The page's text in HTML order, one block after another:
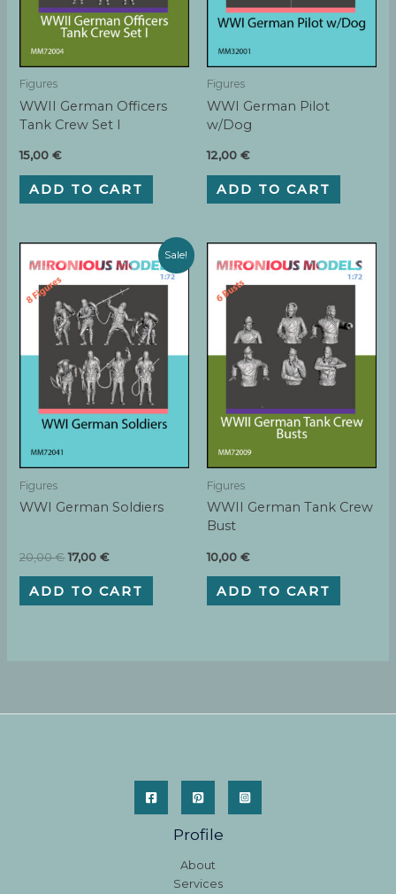
Figures
WWII German Officers
Tank Crew Set I
15,00€
ADD TO CART
Figures
WWI German Pilot
w/Dog
12,00 €
ADD TO CART
Sale!
Figures
WWI German Soldiers
20,00€Original
was:
17,00€Current
is:
ADD TO CART
Figures
WWII German Tank Crew
Bust
10,00 €
ADD TO CART
Profile
About
Services